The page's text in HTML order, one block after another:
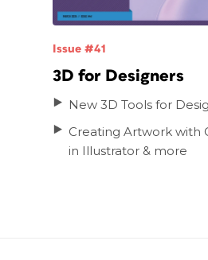
Issue #41
3D for Designers
New 3D Tools for
Creating Artwork with
in Illustrator